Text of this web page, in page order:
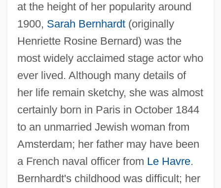
at the height of her popularity around
1900, Sarah Bernhardt(originally
Henriette Rosine Bernard) was the
most widely acclaimed stage actor who
ever lived. Although many details of
her life remain sketchy, she was almost
certainly born in Paris in October 1844
to an unmarried Jewish woman from
Amsterdam; her father may have been
a French naval officer from Le Havre.
Bernhardt's childhood was difficult; her